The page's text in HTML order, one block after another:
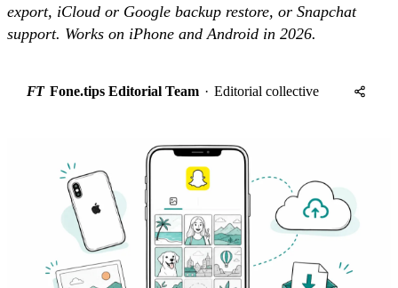
export, iCloud or Google backup restore, or Snapchat
support. Works on iPhone and Android in 2026.
FT Fone.tips Editorial Team · Editorial collective